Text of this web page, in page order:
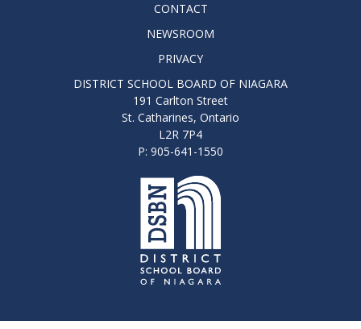
CONTACT
NEWSROOM
PRIVACY
DISTRICT SCHOOL BOARD OF NIAGARA
191 Carlton Street
St. Catharines, Ontario
L2R 7P4
P: 905-641-1550